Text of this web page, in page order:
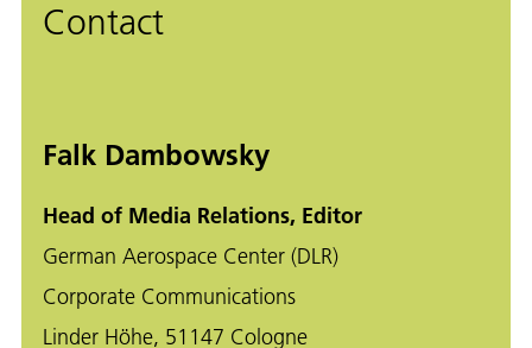
Contact
Falk Dambowsky
Head of Media Relations, Editor
German Aerospace Center (DLR)
Corporate Communications
Linder Höhe, 51147 Cologne